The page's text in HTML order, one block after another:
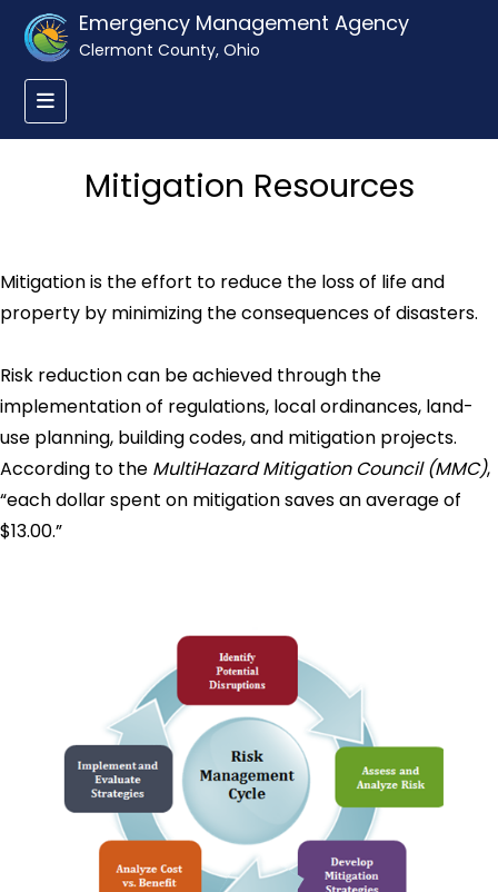
Emergency Management Agency
Clermont County, Ohio
Mitigation Resources
Mitigation is the effort to reduce the loss of life and
property by minimizing the consequences of disasters.
Risk reduction can be achieved through the
implementation of regulations, local ordinances, land-
use planning, building codes, and mitigation projects.
According to the MultiHazard Mitigation Council (MMC),
“each dollar spent on mitigation saves an average of
$13.00.”